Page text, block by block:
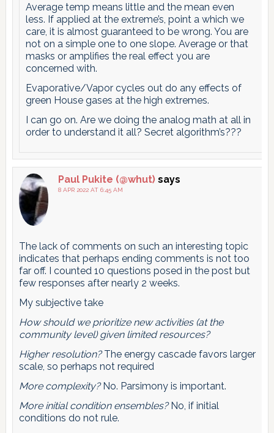
Average temp means little and the mean even
less. If applied at the extreme’s, point a which we
care, it is almost guaranteed to be wrong. You are
not on a simple one to one slope. Average or that
masks or amplifies the real effect you are
concerned with.
Evaporative/Vapor cycles out do any effects of
green House gases at the high extremes.
I can go on. Are we doing the analog math at all in
order to understand it all? Secret algorithm’s???
Paul Pukite (@whut) says
8 APR 2022 AT 6:45 AM
The lack of comments on such an interesting topic
indicates that perhaps ending comments is not too
far off. I counted 10 questions posed in the post but
few responses after nearly 2 weeks.
My subjective take
How should we prioritize new activities (at the
community level) given limited resources?
Higher resolution?The energy cascade favors larger
scale, so perhaps not required
More complexity?No. Parsimony is important.
More initial condition ensembles?No, if initial
conditions do not rule.